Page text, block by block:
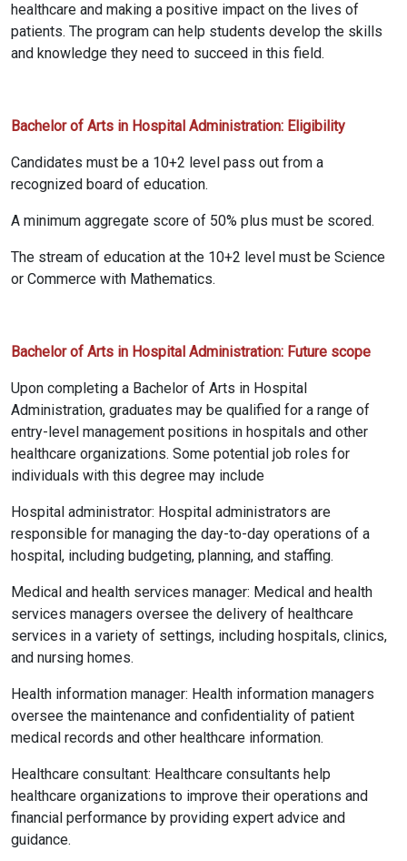
healthcare and making a positive impact on the lives of
patients. The program can help students develop the skills
and knowledge they need to succeed in this field.
Bachelor of Arts in Hospital Administration: Eligibility
Candidates must be a 10+2 level pass out from a
recognized board of education.
A minimum aggregate score of 50% plus must be scored.
The stream of education at the 10+2 level must be Science
or Commerce with Mathematics.
Bachelor of Arts in Hospital Administration: Future scope
Upon completing a Bachelor of Arts in Hospital
Administration, graduates may be qualified for a range of
entry-level management positions in hospitals and other
healthcare organizations. Some potential job roles for
individuals with this degree may include
Hospital administrator: Hospital administrators are
responsible for managing the day-to-day operations of a
hospital, including budgeting, planning, and staffing.
Medical and health services manager: Medical and health
services managers oversee the delivery of healthcare
services in a variety of settings, including hospitals, clinics,
and nursing homes.
Health information manager: Health information managers
oversee the maintenance and confidentiality of patient
medical records and other healthcare information.
Healthcare consultant: Healthcare consultants help
healthcare organizations to improve their operations and
financial performance by providing expert advice and
guidance.